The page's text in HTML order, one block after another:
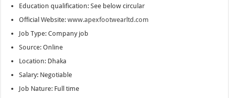
Education qualification: See below circular
Official Website:www.apexfootwearltd.com
Job Type: Company job
Source: Online
Location: Dhaka
Salary: Negotiable
Job Nature: Full time